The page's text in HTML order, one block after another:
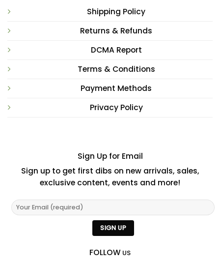
Shipping Policy
Returns & Refunds
DCMA Report
Terms & Conditions
Payment Methods
Privacy Policy
Sign Up for Email
Sign up to get first dibs on new arrivals, sales,
exclusive content, events and more!
FOLLOW US